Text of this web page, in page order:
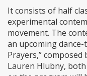
It consists of half
experimental
movement. The
an upcoming
Prayers,”
Lauren Hlubny,